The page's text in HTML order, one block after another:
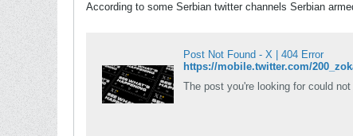
According to some Serbian twitter channels Serbian
Post Not Found - X | 404 Error
https://mobile.twitter.com/
The post you're looking for could